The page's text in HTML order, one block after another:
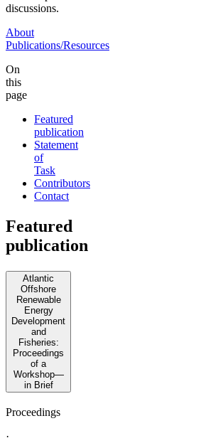
discussions.
About
Publications/Resources
On
this
page
Featured
publication
Statement
of
Task
Contributors
Contact
Featured
publication
Atlantic
Offshore
Renewable
Energy
Development
and
Fisheries:
Proceedings
of a
Workshop—
in Brief
Proceedings
·